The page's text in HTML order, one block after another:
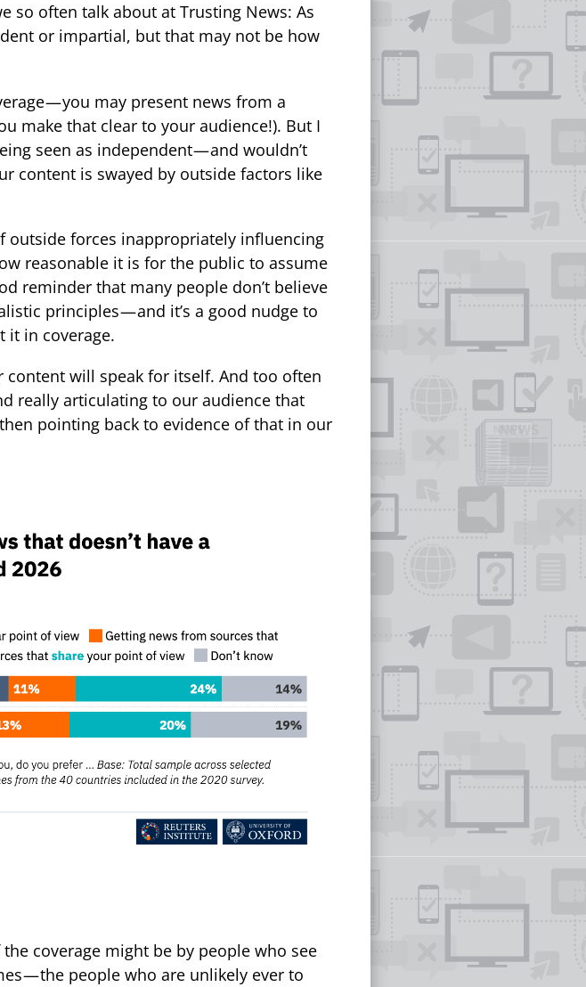
so often talk about at Trusting News: As
or impartial, but that may not be how
— you may present news from a
make that clear to your audience!). But I
seen as independent — and wouldn’t
content is swayed by outside factors like
outside forces inappropriately influencing
reasonable it is for the public to assume
reminder that many people don’t believe
principles — and it’s a good nudge to
it in coverage.
will speak for itself. And too often
really articulating to our audience that
pointing back to evidence of that in our
coverage might be by people who see
— the people who are unlikely ever to